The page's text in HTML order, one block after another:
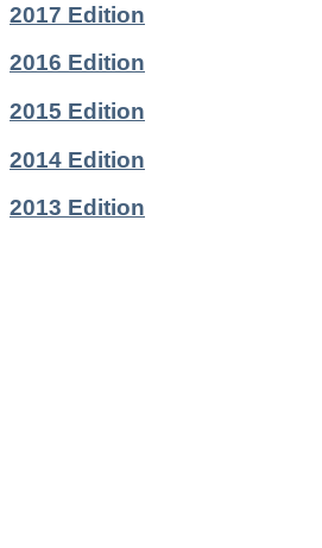
2017 Edition
2016 Edition
2015 Edition
2014 Edition
2013 Edition